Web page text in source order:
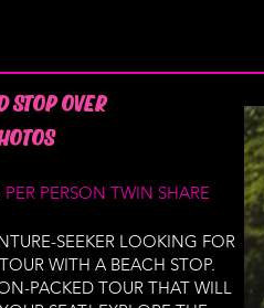
STOP OVER
PER PERSON TWIN SHARE
SEEKER LOOKING FOR
WITH A BEACH STOP.
PACKED TOUR THAT WILL